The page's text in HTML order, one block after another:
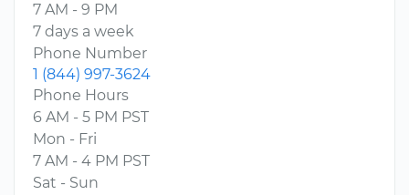
7 AM - 9 PM
7 days a week
Phone Number
1 (844) 997-3624
Phone Hours
6 AM - 5 PM PST
Mon - Fri
7 AM - 4 PM PST
Sat - Sun